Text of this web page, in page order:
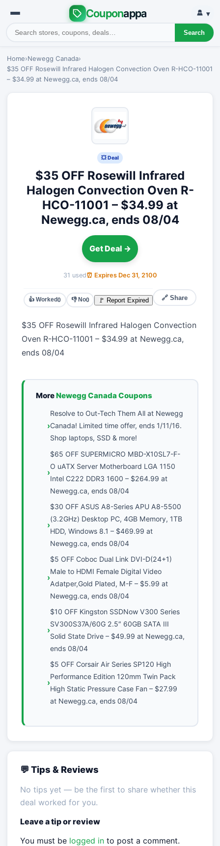
Couponappa
Search
▾
Home›Newegg Canada›
$35 OFF Rosewill Infrared Halogen Convection Oven R-HCO-11001
– $34.99 at Newegg.ca, ends 08/04
💥 Deal
$35 OFF Rosewill Infrared
Halogen Convection Oven R-
HCO-11001 – $34.99 at
Newegg.ca, ends 08/04
Get Deal →
31 used⏰ Expires Dec 31, 2100
👍 Worked0 👎 No0 🚩 Report Expired 🔗 Share
$35 OFF Rosewill Infrared Halogen Convection
Oven R-HCO-11001 – $34.99 at Newegg.ca,
ends 08/04
MoreNewegg Canada Coupons
Resolve to Out-Tech Them All at Newegg
Canada! Limited time offer, ends 1/11/16.
Shop laptops, SSD & more!
$65 OFF SUPERMICRO MBD-X10SL7-F-
O uATX Server Motherboard LGA 1150
Intel C222 DDR3 1600 – $264.99 at
Newegg.ca, ends 08/04
$30 OFF ASUS A8-Series APU A8-5500
(3.2GHz) Desktop PC, 4GB Memory, 1TB
HDD, Windows 8.1 – $469.99 at
Newegg.ca, ends 08/04
$5 OFF Coboc Dual Link DVI-D(24+1)
Male to HDMI Female Digital Video
Adatper,Gold Plated, M-F – $5.99 at
Newegg.ca, ends 08/04
$10 OFF Kingston SSDNow V300 Series
SV300S37A/60G 2.5″ 60GB SATA III
Solid State Drive – $49.99 at Newegg.ca,
ends 08/04
$5 OFF Corsair Air Series SP120 High
Performance Edition 120mm Twin Pack
High Static Pressure Case Fan – $27.99
at Newegg.ca, ends 08/04
💬 Tips & Reviews
No tips yet — be the first to share whether this
deal worked for you.
Leave a tip or review
You must be logged into post a comment.